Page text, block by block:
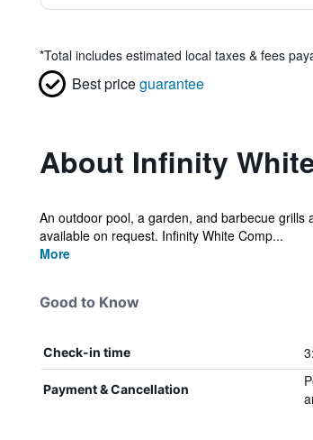
*Total includes estimated local taxes & fees
Best priceguarantee
About Infinity
An outdoor pool, a garden, and barbecue
available on request. Infinity White Comp...
More
Good to Know
Check-in time
Payment & Cancellation